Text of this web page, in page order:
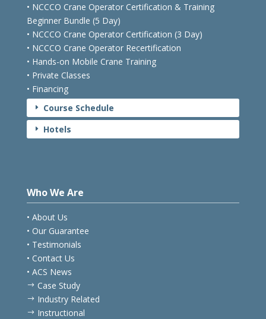
• NCCCO Crane Operator Certification & Training
Beginner Bundle (5 Day)
• NCCCO Crane Operator Certification (3 Day)
• NCCCO Crane Operator Recertification
• Hands-on Mobile Crane Training
• Private Classes
• Financing
E Course Schedule
E Hotels
Who We Are
• About Us
• Our Guarantee
• Testimonials
• Contact Us
• ACS News
$ Case Study
$ Industry Related
$ Instructional